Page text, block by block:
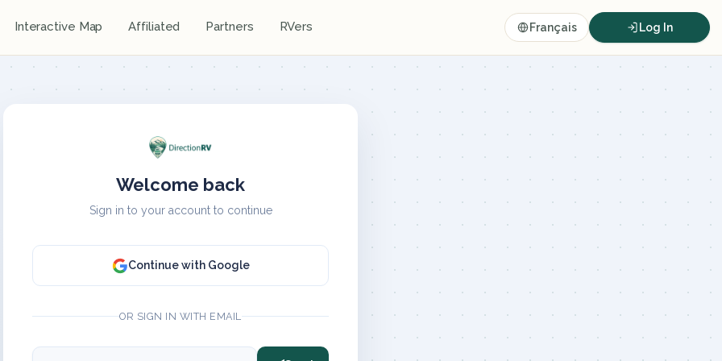
Interactive Map Affiliated Partners RVers Français Log In
Welcome back
Sign in to your account to continue
Continue with Google
OR SIGN IN WITH EMAIL